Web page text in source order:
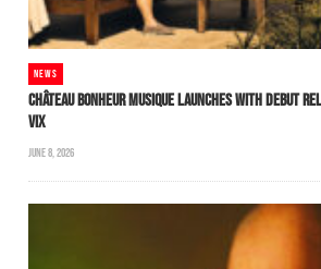
NEWS
CHÂTEAU BONHEUR MUSIQUE LAUNCHES WITH DEBUT
VIX
JUNE 8, 2026